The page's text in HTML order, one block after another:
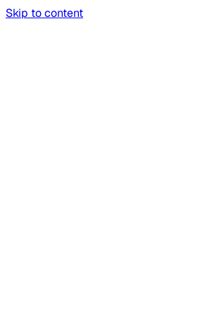
Skip to content